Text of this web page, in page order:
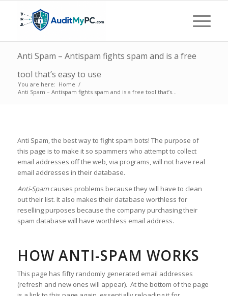
Anti Spam – Antispam fights spam and is a free
tool that’s easy to use
You are here: Home /
Anti Spam – Antispam fights spam and is a free tool that’s...
Anti Spam, the best way to fight spam bots! The purpose of
this page is to make it so spammers who attempt to collect
email addresses off the web, via programs, will not have real
email addresses in their database.
Anti-Spamcauses problems because they will have to clean
out their list. It also makes their database worthless for
reselling purposes because the company purchasing their
spam database will have worthless email address.
HOW ANTI-SPAM WORKS
This page has fifty randomly generated email addresses
(refresh and new ones will appear). At the bottom of the page